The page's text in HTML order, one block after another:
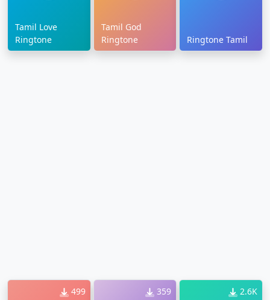
Tamil Love
Ringtone
Tamil God
Ringtone
Ringtone Tamil
499 359 2.6K